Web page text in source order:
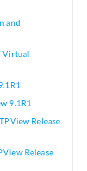
and
Virtual
9.1R1
Release
Release